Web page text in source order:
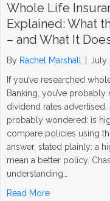
Whole Life
Explained: What
– and What It
By Rachel Marshall
July
If you’ve researched
Banking, you’ve
dividend rates advertised.
probably wondered: is
compare policies using
answer, stated plainly: a
mean a better policy.
understanding…
Read Moreabout Whole